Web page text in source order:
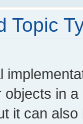
Topic
in
it can